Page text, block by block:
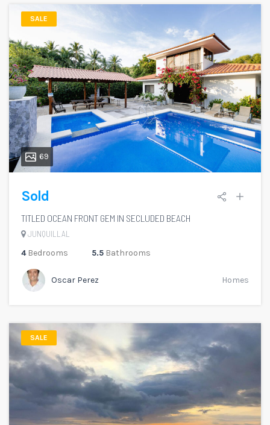
SALE
69
Sold
TITLED OCEAN FRONT GEM IN SECLUDED BEACH
JUNQUILLAL
4Bedrooms 5.5 Bathrooms
Oscar Perez Homes
SALE